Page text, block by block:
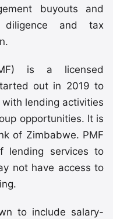
buyouts and
diligence and tax
is a licensed
out in 2019 to
lending activities
opportunities. It is
of Zimbabwe. PMF
lending services to
not have access to
to include salary-